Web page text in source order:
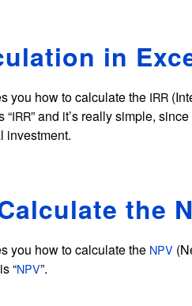
in
you how to calculate the IRR
“IRR” and it’s really simple,
investment.
the
you how to calculate the NPV
is “NPV”.